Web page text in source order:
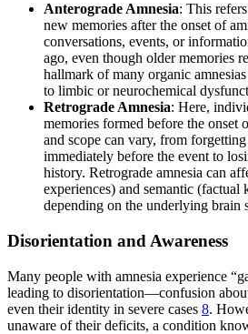
Anterograde Amnesia: This
new memories after the onset of
conversations, events, or
ago, even though older memories
hallmark of many organic
to limbic or neurochemical
Retrograde Amnesia: Here,
memories formed before the onset
and scope can vary, from
immediately before the event to
history. Retrograde amnesia can
experiences) and semantic (factual
depending on the underlying brain
Disorientation and Awareness
Many people with amnesia experience
leading to disorientation—confusion
even their identity in severe cases 8.
unaware of their deficits, a condition